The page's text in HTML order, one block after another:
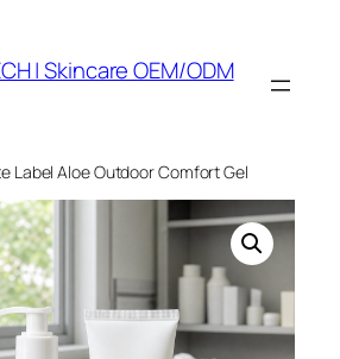
| Skincare OEM/ODM
Label Aloe Outdoor Comfort Gel